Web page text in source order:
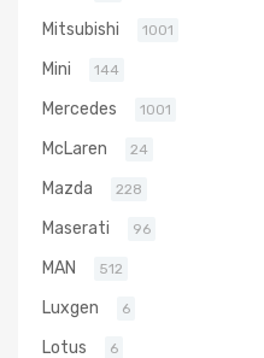
Mitsubishi 1001
Mini 144
Mercedes 1001
McLaren 24
Mazda 228
Maserati 96
MAN 512
Luxgen 6
Lotus 6